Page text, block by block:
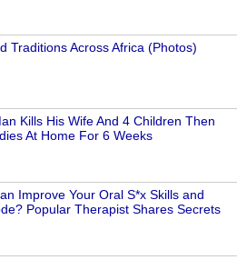
Traditions Across Africa (Photos)
Kills His Wife And 4 Children Then
At Home For 6 Weeks
Improve Your Oral S*x Skills and
Popular Therapist Shares Secrets